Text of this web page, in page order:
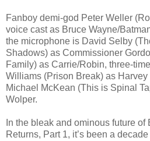
Fanboy demi-god Peter Weller
voice cast as Bruce Wayne/
the microphone is David Selby
Shadows) as Commissioner
Family) as Carrie/Robin, three-
Williams (Prison Break) as Harvey
Michael McKean (This is Spinal
Wolper.
In the bleak and ominous future
Returns, Part 1, it’s been a